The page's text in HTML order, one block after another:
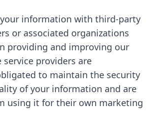
information with third-party
or associated organizations
providing and improving our
service providers are
to maintain the security
of your information and are
using it for their own marketing